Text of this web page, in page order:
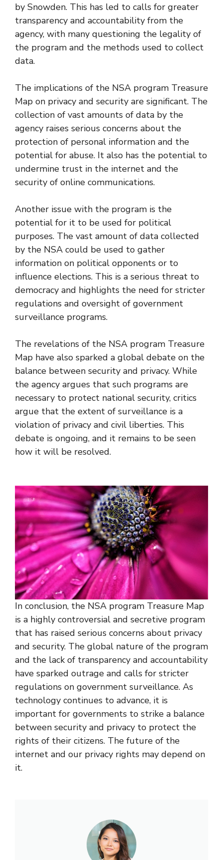
by Snowden. This has led to calls for greater
transparency and accountability from the
agency, with many questioning the legality of
the program and the methods used to collect
data.
The implications of the NSA program Treasure
Map on privacy and security are significant. The
collection of vast amounts of data by the
agency raises serious concerns about the
protection of personal information and the
potential for abuse. It also has the potential to
undermine trust in the internet and the
security of online communications.
Another issue with the program is the
potential for it to be used for political
purposes. The vast amount of data collected
by the NSA could be used to gather
information on political opponents or to
influence elections. This is a serious threat to
democracy and highlights the need for stricter
regulations and oversight of government
surveillance programs.
The revelations of the NSA program Treasure
Map have also sparked a global debate on the
balance between security and privacy. While
the agency argues that such programs are
necessary to protect national security, critics
argue that the extent of surveillance is a
violation of privacy and civil liberties. This
debate is ongoing, and it remains to be seen
how it will be resolved.
In conclusion, the NSA program Treasure Map
is a highly controversial and secretive program
that has raised serious concerns about privacy
and security. The global nature of the program
and the lack of transparency and accountability
have sparked outrage and calls for stricter
regulations on government surveillance. As
technology continues to advance, it is
important for governments to strike a balance
between security and privacy to protect the
rights of their citizens. The future of the
internet and our privacy rights may depend on
it.